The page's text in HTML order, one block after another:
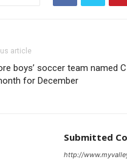
article
boys’ soccer team named
for December
Submitted
http://